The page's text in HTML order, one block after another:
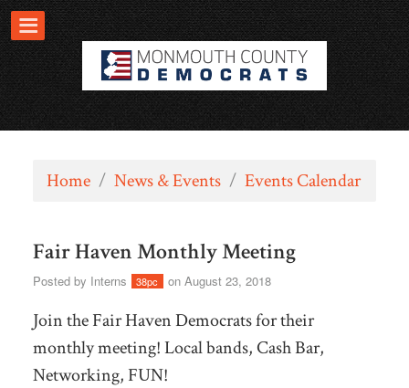
Home / News & Events / Events Calendar
Fair Haven Monthly Meeting
Posted by Interns 38pc on August 23, 2018
Join the Fair Haven Democrats for their
monthly meeting! Local bands, Cash Bar,
Networking, FUN!